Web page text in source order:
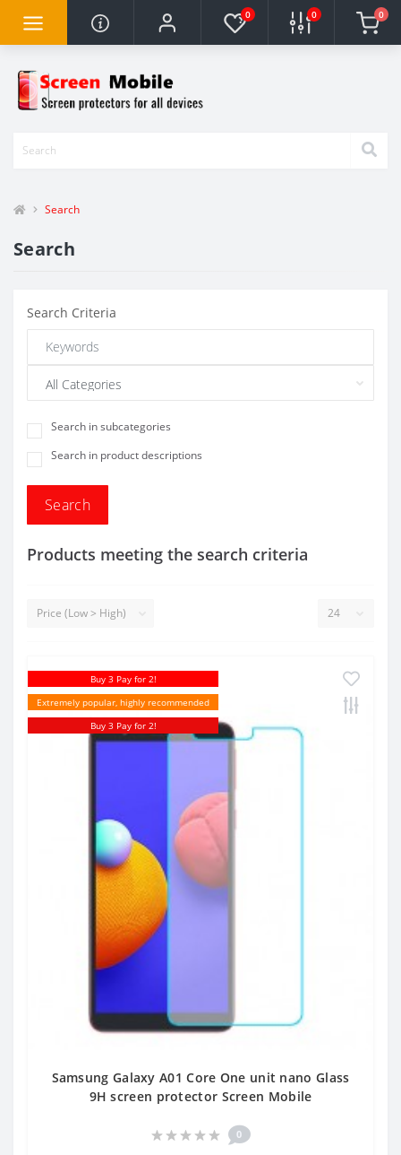
0 0 0
Search
Search
Search Criteria
Search in subcategories
Search in product descriptions
Products meeting the search criteria
Buy 3 Pay for 2!
Extremely popular, highly recommended
Buy 3 Pay for 2!
Samsung Galaxy A01 Core One unit nano Glass
9H screen protector Screen Mobile
0